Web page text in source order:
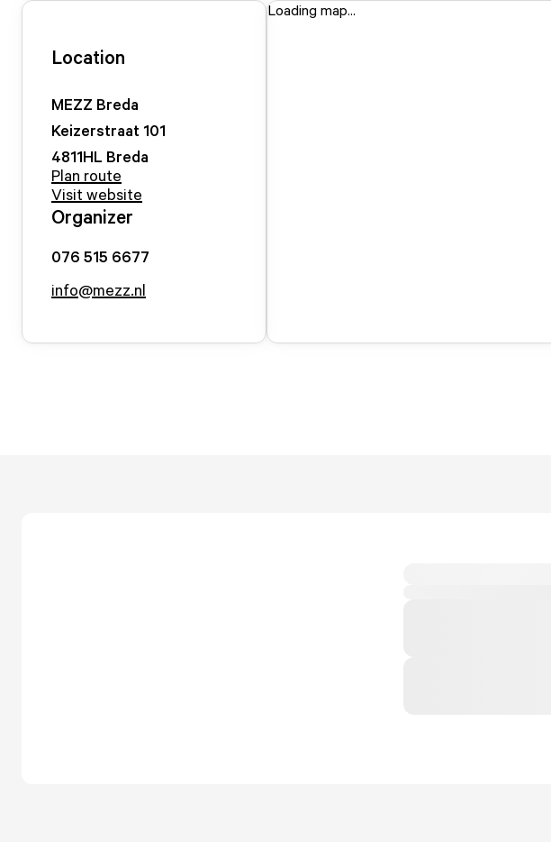
Location
MEZZ Breda
Keizerstraat 101
4811HL Breda
Plan route
Visit website
Organizer
076 515 6677
info@mezz.nl
Loading map...